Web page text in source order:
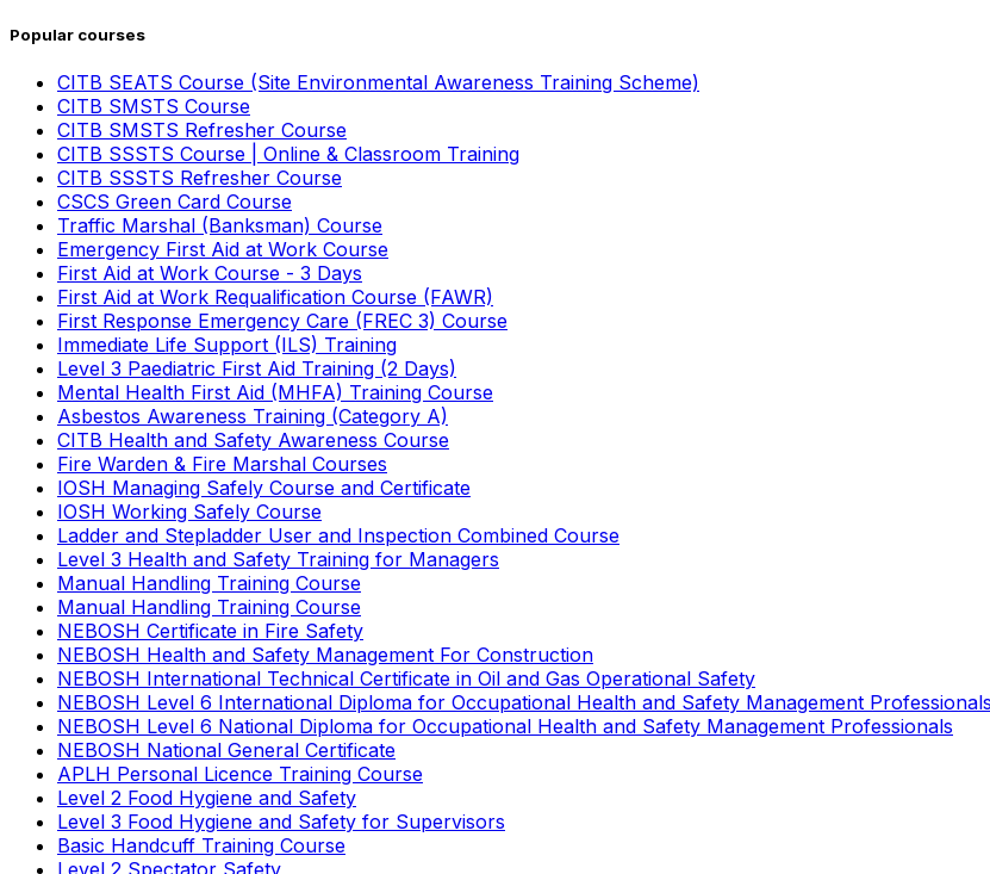
Popular courses
CITB SEATS Course (Site Environmental Awareness Training Scheme)
CITB SMSTS Course
CITB SMSTS Refresher Course
CITB SSSTS Course | Online & Classroom Training
CITB SSSTS Refresher Course
CSCS Green Card Course
Traffic Marshal (Banksman) Course
Emergency First Aid at Work Course
First Aid at Work Course - 3 Days
First Aid at Work Requalification Course (FAWR)
First Response Emergency Care (FREC 3) Course
Immediate Life Support (ILS) Training
Level 3 Paediatric First Aid Training (2 Days)
Mental Health First Aid (MHFA) Training Course
Asbestos Awareness Training (Category A)
CITB Health and Safety Awareness Course
Fire Warden & Fire Marshal Courses
IOSH Managing Safely Course and Certificate
IOSH Working Safely Course
Ladder and Stepladder User and Inspection Combined Course
Level 3 Health and Safety Training for Managers
Manual Handling Training Course
Manual Handling Training Course
NEBOSH Certificate in Fire Safety
NEBOSH Health and Safety Management For Construction
NEBOSH International Technical Certificate in Oil and Gas Operational Safety
NEBOSH Level 6 International Diploma for Occupational Health and Safety Management Professionals
NEBOSH Level 6 National Diploma for Occupational Health and Safety Management Professionals
NEBOSH National General Certificate
APLH Personal Licence Training Course
Level 2 Food Hygiene and Safety
Level 3 Food Hygiene and Safety for Supervisors
Basic Handcuff Training Course